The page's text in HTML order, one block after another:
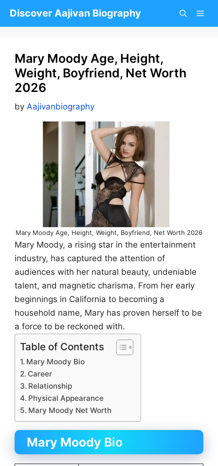
Discover Aajivan Biography
Mary Moody Age, Height,
Weight, Boyfriend, Net Worth
2026
by Aajivanbiography
Mary Moody Age, Height, Weight, Boyfriend, Net Worth 2026
Mary Moody, a rising star in the entertainment
industry, has captured the attention of
audiences with her natural beauty, undeniable
talent, and magnetic charisma. From her early
beginnings in California to becoming a
household name, Mary has proven herself to be
a force to be reckoned with.
Table of Contents
Mary Moody Bio
Career
Relationship
Physical Appearance
Mary Moody Net Worth
Mary Moody Bio